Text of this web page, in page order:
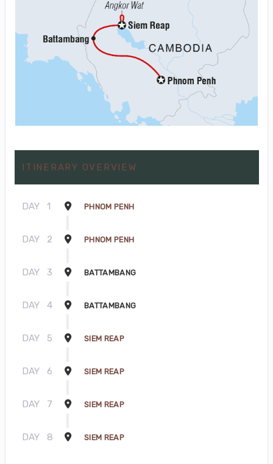
ITINERARY OVERVIEW
DAY 1 PHNOM PENH
DAY 2 PHNOM PENH
DAY 3 BATTAMBANG
DAY 4 BATTAMBANG
DAY 5 SIEM REAP
DAY 6 SIEM REAP
DAY 7 SIEM REAP
DAY 8 SIEM REAP